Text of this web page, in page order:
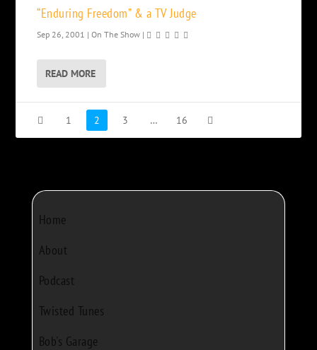
“Enduring Freedom” & a TV Judge
Sep 26, 2001 |On The Show |
READ MORE
1 2 3 … 16
Home
About
Podcast
Twisted Tunes
Bob's Garage